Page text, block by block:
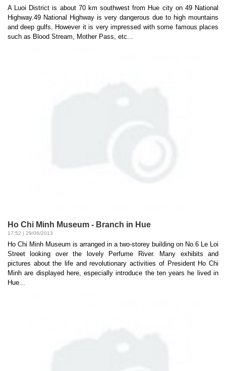
A Luoi District is about 70 km southwest from Hue city on 49 National
Highway.49 National Highway is very dangerous due to high mountains
and deep gulfs. However it is very impressed with some famous places
such as Blood Stream, Mother Pass, etc...
Ho Chi Minh Museum - Branch in Hue
17:52 | 29/06/2013
Ho Chi Minh Museum is arranged in a two-storey building on No.6 Le Loi
Street looking over the lovely Perfume River. Many exhibits and
pictures about the life and revolutionary activities of President Ho Chi
Minh are displayed here, especially introduce the ten years he lived in
Hue...